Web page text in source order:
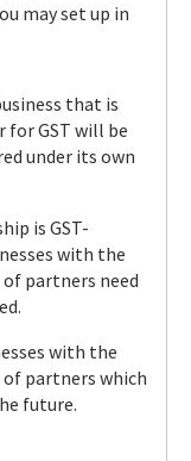
may set up in
that is
for GST will be
under its own
is GST-
with the
partners need
with the
partners which
future.